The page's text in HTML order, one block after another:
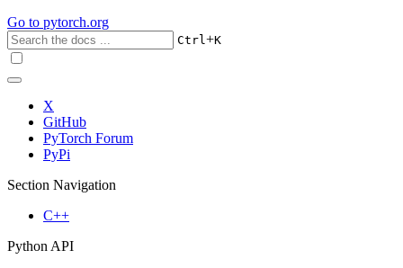
Go to pytorch.org
Ctrl+K
X
GitHub
PyTorch Forum
PyPi
Section Navigation
C++
Python API